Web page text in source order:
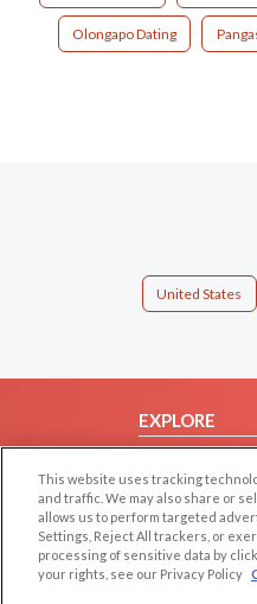
Olongapo Dating
United States
EXPLORE
Browse by
Dating Blog
Forum/Topic
This website uses tracking
and traffic. We may also share or
allows us to perform targeted
Settings, Reject All trackers, or
processing of sensitive data by
your rights, see our Privacy Policy